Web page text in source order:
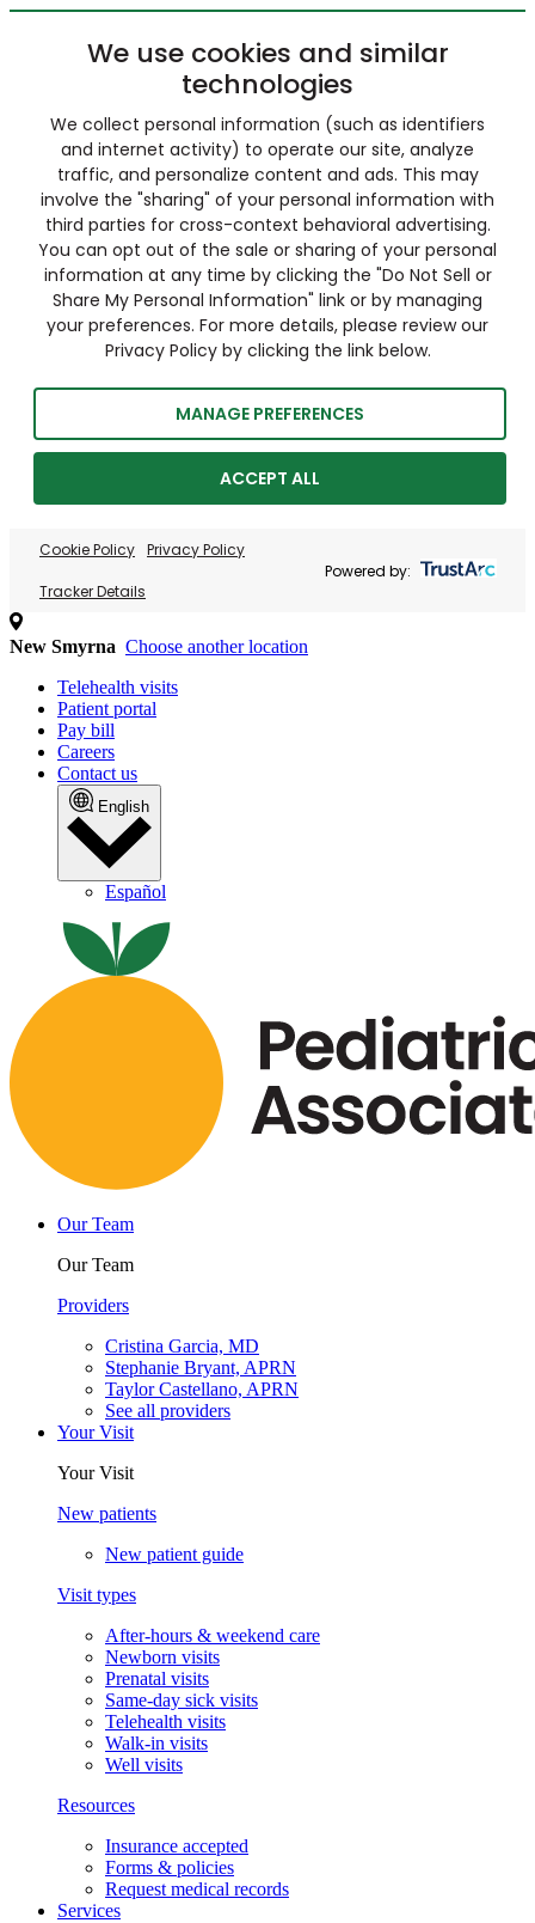
We use cookies and similar
technologies
We collect personal information (such as identifiers
and internet activity) to operate our site, analyze
traffic, and personalize content and ads. This may
involve the "sharing" of your personal information with
third parties for cross-context behavioral advertising.
You can opt out of the sale or sharing of your personal
information at any time by clicking the "Do Not Sell or
Share My Personal Information" link or by managing
your preferences. For more details, please review our
Privacy Policy by clicking the link below.
MANAGE PREFERENCES
ACCEPT ALL
Cookie Policy Privacy Policy
Tracker Details
Powered by:
New Smyrna Choose another location
Telehealth visits
Patient portal
Pay bill
Careers
Contact us
English
Español
Our Team
Our Team
Providers
Cristina Garcia, MD
Stephanie Bryant, APRN
Taylor Castellano, APRN
See all providers
Your Visit
Your Visit
New patients
New patient guide
Visit types
After-hours & weekend care
Newborn visits
Prenatal visits
Same-day sick visits
Telehealth visits
Walk-in visits
Well visits
Resources
Insurance accepted
Forms & policies
Request medical records
Services